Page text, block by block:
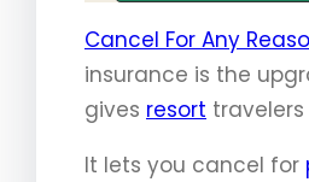
Cancel For Any
insurance is the
gives resort
It lets you cancel for